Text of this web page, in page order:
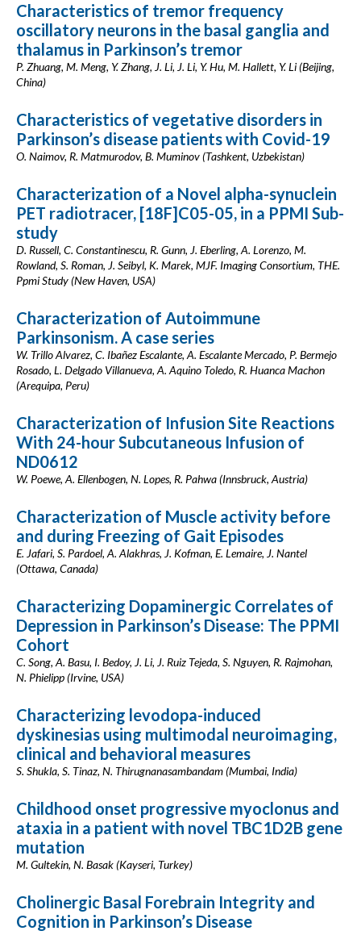
Characteristics of tremor frequency
oscillatory neurons in the basal ganglia and
thalamus in Parkinson’s tremor
P. Zhuang, M. Meng, Y. Zhang, J. Li, J. Li, Y. Hu, M. Hallett, Y. Li (Beijing,
China)
Characteristics of vegetative disorders in
Parkinson’s disease patients with Covid-19
O. Naimov, R. Matmurodov, B. Muminov (Tashkent, Uzbekistan)
Characterization of a Novel alpha-synuclein
PET radiotracer, [18F]C05-05, in a PPMI Sub-
study
D. Russell, C. Constantinescu, R. Gunn, J. Eberling, A. Lorenzo, M.
Rowland, S. Roman, J. Seibyl, K. Marek, MJF. Imaging Consortium, THE.
Ppmi Study (New Haven, USA)
Characterization of Autoimmune
Parkinsonism. A case series
W. Trillo Alvarez, C. Ibañez Escalante, A. Escalante Mercado, P. Bermejo
Rosado, L. Delgado Villanueva, A. Aquino Toledo, R. Huanca Machon
(Arequipa, Peru)
Characterization of Infusion Site Reactions
With 24-hour Subcutaneous Infusion of
ND0612
W. Poewe, A. Ellenbogen, N. Lopes, R. Pahwa (Innsbruck, Austria)
Characterization of Muscle activity before
and during Freezing of Gait Episodes
E. Jafari, S. Pardoel, A. Alakhras, J. Kofman, E. Lemaire, J. Nantel
(Ottawa, Canada)
Characterizing Dopaminergic Correlates of
Depression in Parkinson’s Disease: The PPMI
Cohort
C. Song, A. Basu, I. Bedoy, J. Li, J. Ruiz Tejeda, S. Nguyen, R. Rajmohan,
N. Phielipp (Irvine, USA)
Characterizing levodopa-induced
dyskinesias using multimodal neuroimaging,
clinical and behavioral measures
S. Shukla, S. Tinaz, N. Thirugnanasambandam (Mumbai, India)
Childhood onset progressive myoclonus and
ataxia in a patient with novel TBC1D2B gene
mutation
M. Gultekin, N. Basak (Kayseri, Turkey)
Cholinergic Basal Forebrain Integrity and
Cognition in Parkinson’s Disease